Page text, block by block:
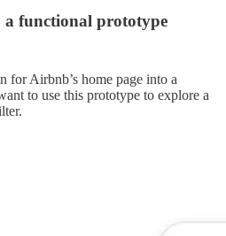
a functional prototype
for Airbnb’s home page into a
to use this prototype to explore a